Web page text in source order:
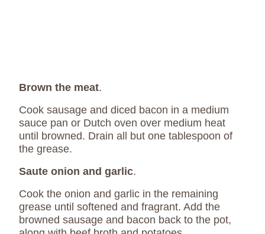
Brown the meat.
Cook sausage and diced bacon in a medium
sauce pan or Dutch oven over medium heat
until browned. Drain all but one tablespoon of
the grease.
Saute onion and garlic.
Cook the onion and garlic in the remaining
grease until softened and fragrant. Add the
browned sausage and bacon back to the pot,